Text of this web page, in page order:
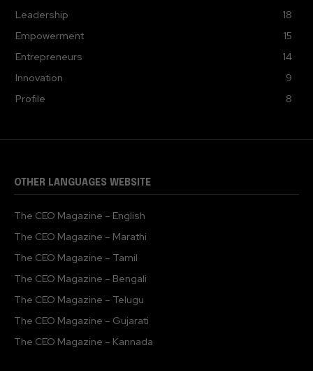
Leadership
18
Empowerment
15
Entrepreneurs
14
Innovation
9
Profile
8
OTHER LANGUAGES WEBSITE
The CEO Magazine – English
The CEO Magazine – Marathi
The CEO Magazine – Tamil
The CEO Magazine – Bengali
The CEO Magazine – Telugu
The CEO Magazine – Gujarati
The CEO Magazine – Kannada